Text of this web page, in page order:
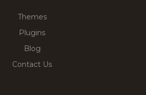
Themes
Plugins
Blog
Contact Us